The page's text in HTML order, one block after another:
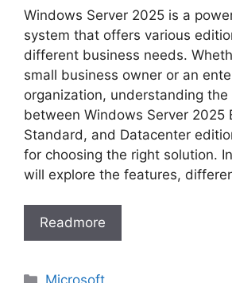
Windows Server 2025 is a
system that offers various
different business needs.
small business owner or an
organization, understanding
between Windows Server 2025
Standard, and Datacenter
for choosing the right solution.
will explore the features,
Readmore
Categories
Microsoft